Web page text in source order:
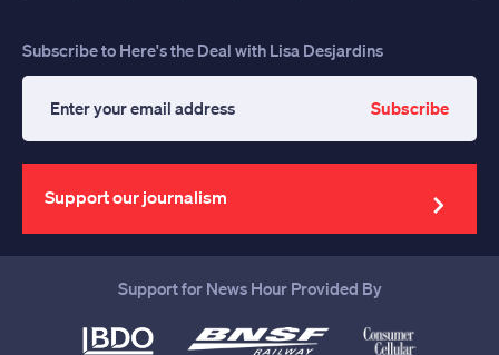
Subscribe to Here's the Deal with Lisa Desjardins
your
email
address
Subscribe
Support our journalism
Support for News Hour Provided By